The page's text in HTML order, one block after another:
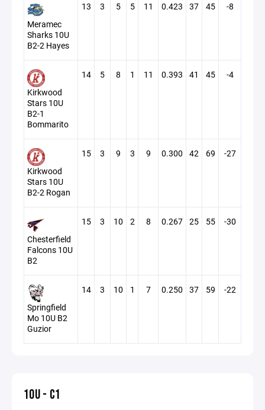
Meramec
Sharks 10U
B2-2 Hayes
13 3 5 5 11 0.423 37 45 -8
Kirkwood
Stars 10U
B2-1
Bommarito
14 5 8 1 11 0.393 41 45 -4
Kirkwood
Stars 10U
B2-2 Rogan
15 3 9 3 9 0.300 42 69 -27
Chesterfield
Falcons 10U
B2
15 3 10 2 8 0.267 25 55 -30
Springfield
Mo 10U B2
Guzior
14 3 10 1 7 0.250 37 59 -22
10U - C1